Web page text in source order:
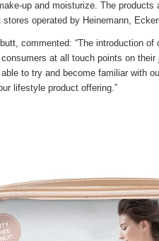
up and moisturize. The
operated by Heinemann,
commented: “The introduction
at all touch points on
to try and become familiar with
lifestyle product offering.”